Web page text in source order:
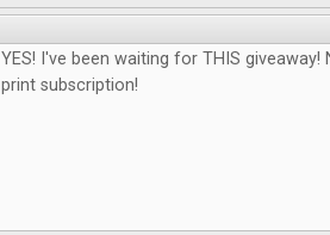
YES! I've been waiting for THIS
print subscription!